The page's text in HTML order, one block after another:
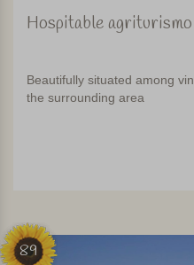
Hospitable
Beautifully situated among
the surrounding area
89